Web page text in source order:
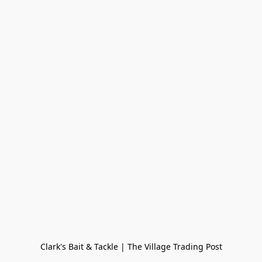
Clark's Bait & Tackle | The Village Trading Post